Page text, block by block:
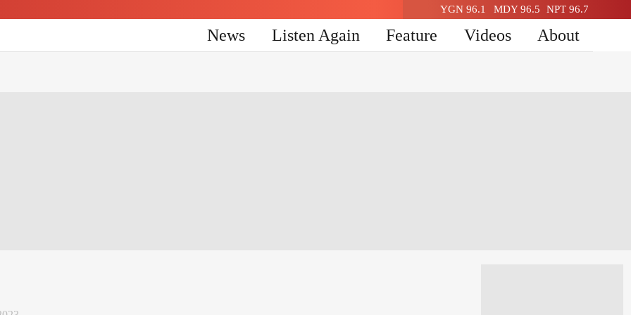
YGN 96.1 MDY 96.5 NPT 96.7
News Listen Again Feature Videos About